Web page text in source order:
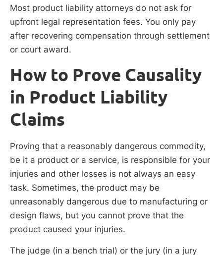
Most product liability attorneys do not ask for
upfront legal representation fees. You only pay
after recovering compensation through settlement
or court award.
How to Prove Causality
in Product Liability
Claims
Proving that a reasonably dangerous commodity,
be it a product or a service, is responsible for your
injuries and other losses is not always an easy
task. Sometimes, the product may be
unreasonably dangerous due to manufacturing or
design flaws, but you cannot prove that the
product caused your injuries.
The judge (in a bench trial) or the jury (in a jury